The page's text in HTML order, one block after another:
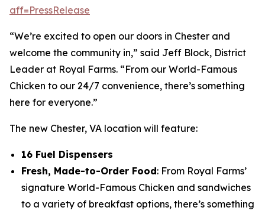
aff=PressRelease
“We’re excited to open our doors in Chester and
welcome the community in,” said Jeff Block, District
Leader at Royal Farms. “From our World-Famous
Chicken to our 24/7 convenience, there’s something
here for everyone.”
The new Chester, VA location will feature:
16 Fuel Dispensers
Fresh, Made-to-Order Food: From Royal Farms’
signature World-Famous Chicken and sandwiches
to a variety of breakfast options, there’s something